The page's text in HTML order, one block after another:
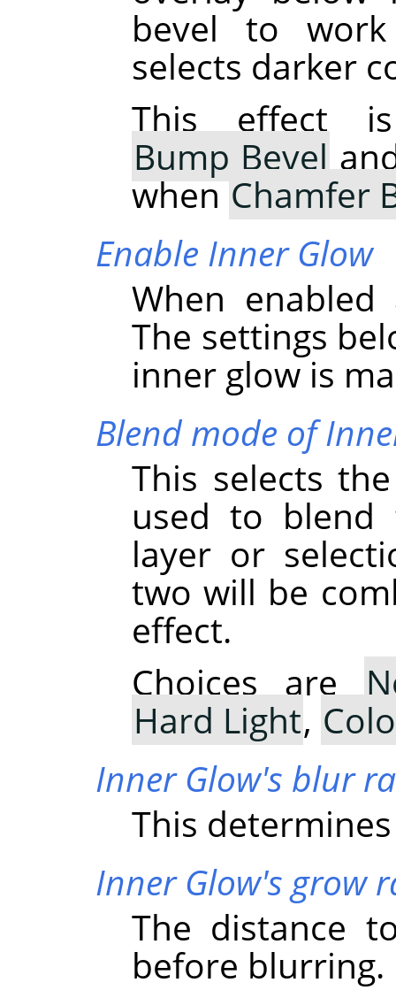
bevel to
selects darker
This effect
Bump Bevel
whenChamfer
Enable Inner Glow
When
The settings
inner glow is
Blend mode of
This selects
used to
layer or
two will be
effect.
Choices are
Hard Light,
Inner Glow's blur
This
Inner Glow's grow
The distance
before blurring.